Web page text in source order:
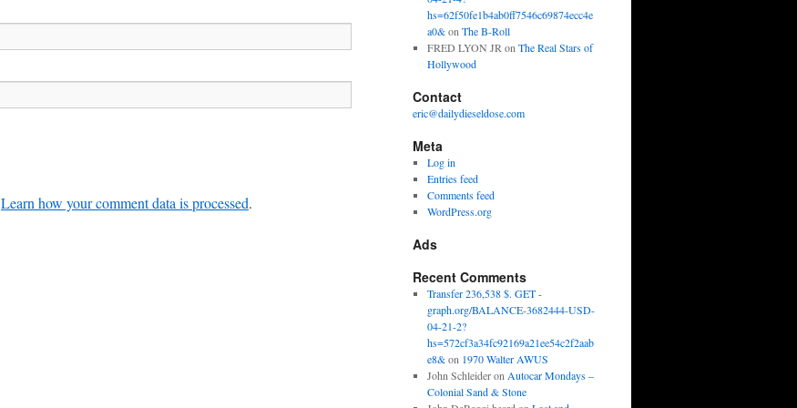
Learn how your comment data is processed.
hs=62f50fe1b4ab0ff7546c69874ecc4e
a0&on The B-Roll
FRED LYON JR on The Real Stars of
Hollywood
Contact
eric@dailydieseldose.com
Meta
Log in
Entries feed
Comments feed
WordPress.org
Ads
Recent Comments
Transfer 236,538 $. GET -
graph.org/BALANCE-3682444-USD-
04-21-2?
hs=572cf3a34fc92169a21ee54c2f2aab
e8&on 1970 Walter AWUS
John Schleideron Autocar Mondays –
Colonial Sand & Stone